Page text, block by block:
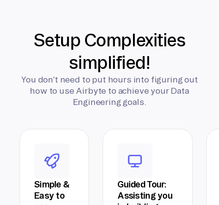
Setup Complexities
simplified!
You don’t need to put hours into figuring out
how to use Airbyte to achieve your Data
Engineering goals.
Simple &
Easy to
Guided Tour:
Assisting you